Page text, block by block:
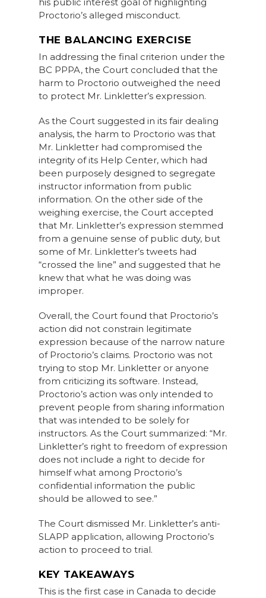
Proctorio’s alleged misconduct.
THE BALANCING EXERCISE
In addressing the final criterion under the
BC PPPA, the Court concluded that the
harm to Proctorio outweighed the need
to protect Mr. Linkletter’s expression.
As the Court suggested in its fair dealing
analysis, the harm to Proctorio was that
Mr. Linkletter had compromised the
integrity of its Help Center, which had
been purposely designed to segregate
instructor information from public
information. On the other side of the
weighing exercise, the Court accepted
that Mr. Linkletter’s expression stemmed
from a genuine sense of public duty, but
some of Mr. Linkletter’s tweets had
“crossed the line” and suggested that he
knew that what he was doing was
improper.
Overall, the Court found that Proctorio’s
action did not constrain legitimate
expression because of the narrow nature
of Proctorio’s claims. Proctorio was not
trying to stop Mr. Linkletter or anyone
from criticizing its software. Instead,
Proctorio’s action was only intended to
prevent people from sharing information
that was intended to be solely for
instructors. As the Court summarized: “Mr.
Linkletter’s right to freedom of expression
does not include a right to decide for
himself what among Proctorio’s
confidential information the public
should be allowed to see.”
The Court dismissed Mr. Linkletter’s anti-
SLAPP application, allowing Proctorio’s
action to proceed to trial.
KEY TAKEAWAYS
This is the first case in Canada to decide